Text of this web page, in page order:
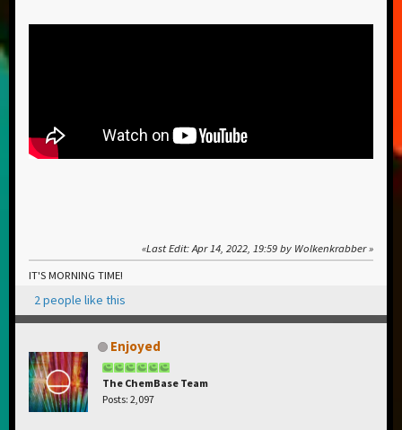
Last Edit: Apr 14, 2022, 19:59 by Wolkenkrabber
IT'S MORNING TIME!
2 people like this
Enjoyed
The ChemBase Team
Posts: 2,097